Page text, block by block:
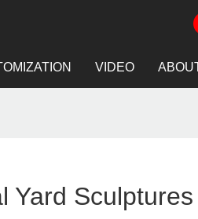
VIDEO
Yard